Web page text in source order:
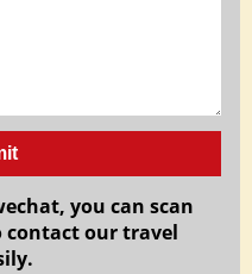
you can scan
contact our travel